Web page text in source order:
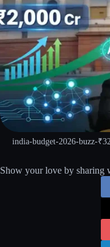
india-budget-2026-buzz-
Show your love by sharing